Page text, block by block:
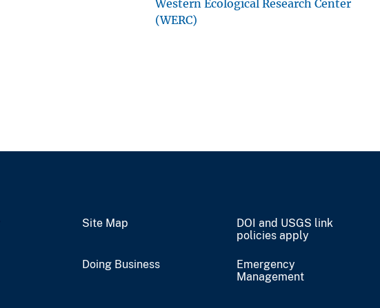
Western Ecological Research Center
(WERC)
Site Map
DOI and USGS link
policies apply
Doing Business
Emergency
Management